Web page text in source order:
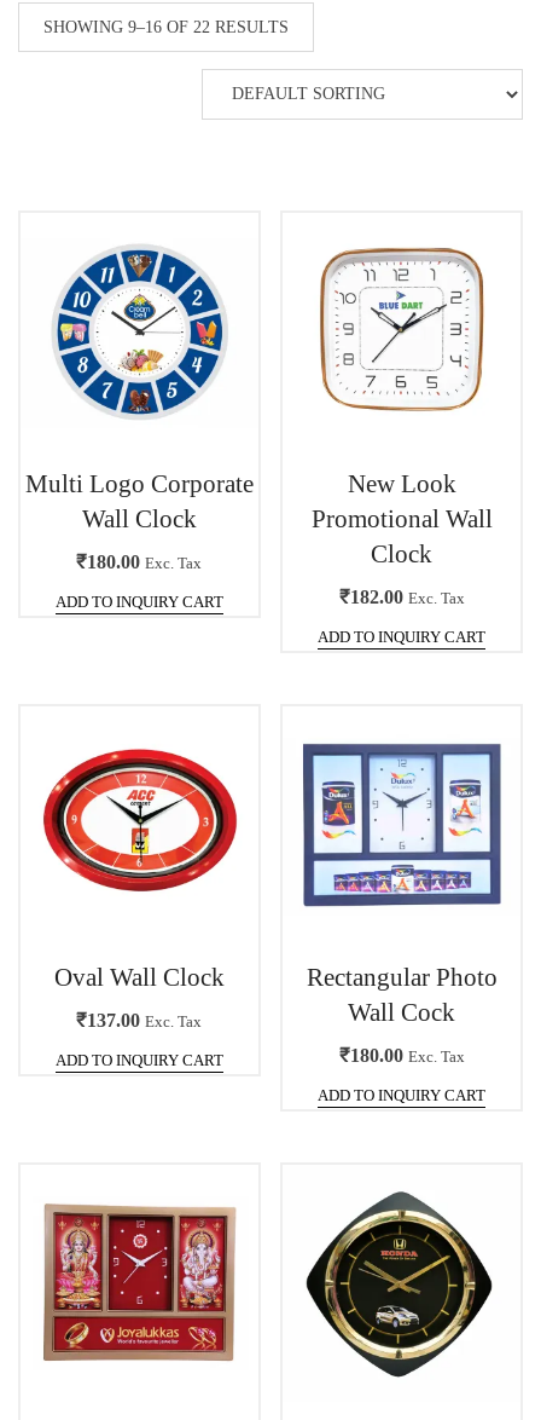
SHOWING 9–16 OF 22 RESULTS
Multi Logo Corporate
Wall Clock
₹180.00 Exc. Tax
ADD TO INQUIRY CART
New Look
Promotional Wall
Clock
₹182.00 Exc. Tax
ADD TO INQUIRY CART
Oval Wall Clock
₹137.00 Exc. Tax
ADD TO INQUIRY CART
Rectangular Photo
Wall Cock
₹180.00 Exc. Tax
ADD TO INQUIRY CART